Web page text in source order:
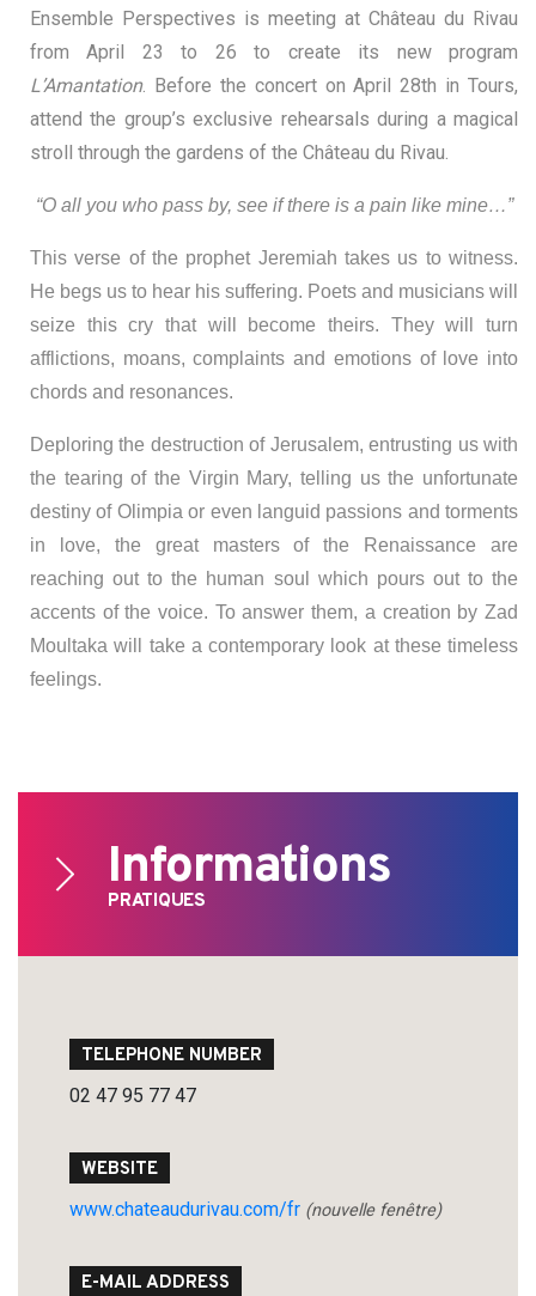
Ensemble Perspectives is meeting at Château du Rivau
from April 23 to 26 to create its new program
L’Amantation. Before the concert on April 28th in Tours,
attend the group’s exclusive rehearsals during a magical
stroll through the gardens of the Château du Rivau.
“O all you who pass by, see if there is a pain like mine…”
This verse of the prophet Jeremiah takes us to witness.
He begs us to hear his suffering. Poets and musicians will
seize this cry that will become theirs. They will turn
afflictions, moans, complaints and emotions of love into
chords and resonances.
Deploring the destruction of Jerusalem, entrusting us with
the tearing of the Virgin Mary, telling us the unfortunate
destiny of Olimpia or even languid passions and torments
in love, the great masters of the Renaissance are
reaching out to the human soul which pours out to the
accents of the voice. To answer them, a creation by Zad
Moultaka will take a contemporary look at these timeless
feelings.
Informations
PRATIQUES
TELEPHONE NUMBER
02 47 95 77 47
WEBSITE
www.chateaudurivau.com/fr (nouvelle fenêtre)
E-MAIL ADDRESS